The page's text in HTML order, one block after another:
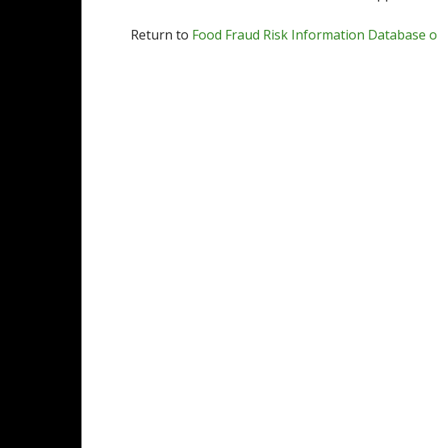
Return to Food Fraud Risk Information Database